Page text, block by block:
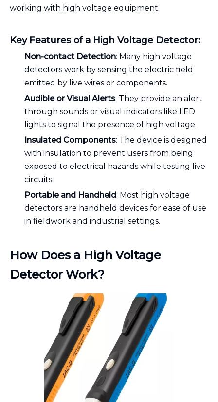
working with high voltage equipment.
Key Features of a High Voltage Detector:
Non-contact Detection: Many high voltage
detectors work by sensing the electric field
emitted by live wires or components.
Audible or Visual Alerts: They provide an alert
through sounds or visual indicators like LED
lights to signal the presence of high voltage.
Insulated Components: The device is designed
with insulation to prevent users from being
exposed to electrical hazards while testing live
circuits.
Portable and Handheld: Most high voltage
detectors are handheld devices for ease of use
in fieldwork and industrial settings.
How Does a High Voltage
Detector Work?